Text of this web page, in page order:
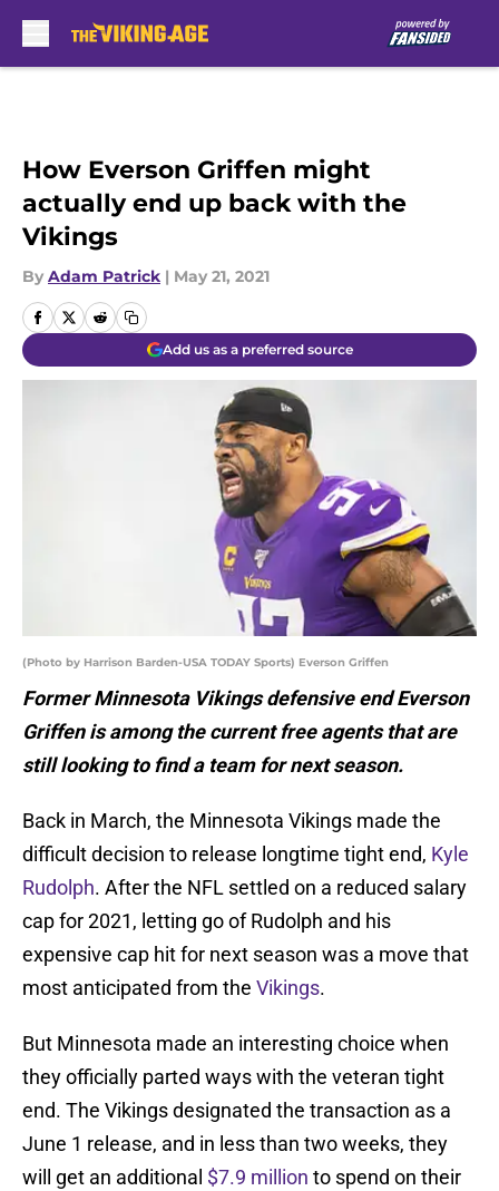
How Everson Griffen might
actually end up back with the
Vikings
By Adam Patrick | May 21, 2021
Add us as a preferred source
(Photo by Harrison Barden-USA TODAY Sports) Everson Griffen
Former Minnesota Vikings defensive end Everson
Griffen is among the current free agents that are
still looking to find a team for next season.
Back in March, the Minnesota Vikings made the
difficult decision to release longtime tight end, Kyle
Rudolph. After the NFL settled on a reduced salary
cap for 2021, letting go of Rudolph and his
expensive cap hit for next season was a move that
most anticipated from the Vikings.
But Minnesota made an interesting choice when
they officially parted ways with the veteran tight
end. The Vikings designated the transaction as a
June 1 release, and in less than two weeks, they
will get an additional $7.9 million to spend on their